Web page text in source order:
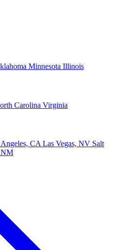
Minnesota Illinois
Carolina Virginia
CA Las Vegas, NV Salt
NM